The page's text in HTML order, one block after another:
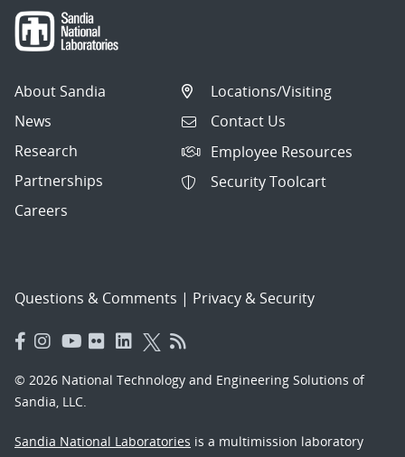
About Sandia
News
Research
Partnerships
Careers
Locations/Visiting
Contact Us
Employee Resources
Security Toolcart
Questions & Comments | Privacy & Security
© 2026 National Technology and Engineering Solutions of
Sandia, LLC.
Sandia National Laboratories is a multimission laboratory